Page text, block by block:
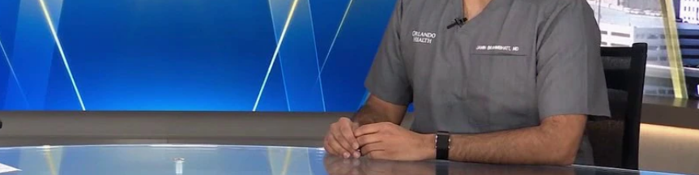
Fox Media LLC